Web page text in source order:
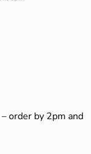
order by 2pm and